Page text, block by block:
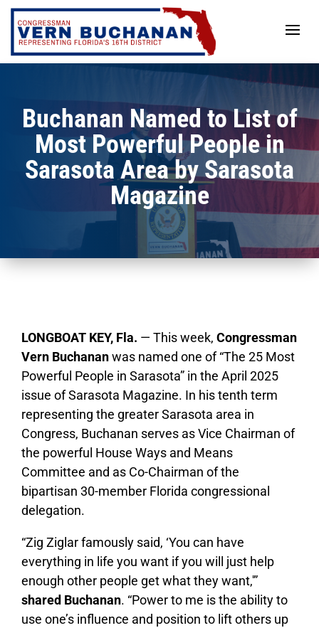
Skip
content
Buchanan Named to List of
Most Powerful People in
Sarasota Area by Sarasota
Magazine
LONGBOAT KEY, Fla. — This week, Congressman
Vern Buchananwas named one of “The 25 Most
Powerful People in Sarasota” in the April 2025
issue of Sarasota Magazine. In his tenth term
representing the greater Sarasota area in
Congress, Buchanan serves as Vice Chairman of
the powerful House Ways and Means
Committee and as Co-Chairman of the
bipartisan 30-member Florida congressional
delegation.
“Zig Ziglar famously said, ‘You can have
everything in life you want if you will just help
enough other people get what they want,'”
shared Buchanan. “Power to me is the ability to
use one’s influence and position to lift others up